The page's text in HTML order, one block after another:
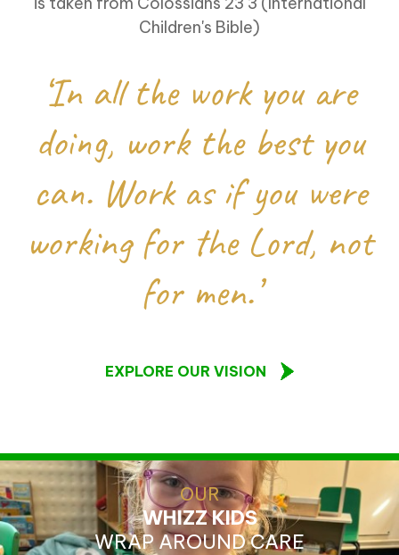
Children's Bible)
‘In all the work you are
doing, work the best you
can. Work as if you were
working for the Lord, not
for men.’
EXPLORE OUR VISION
OUR
WHIZZ KIDS
WRAP AROUND CARE